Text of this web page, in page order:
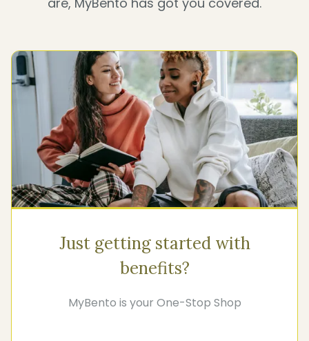
Just getting started with
benefits?
MyBento is your One-Stop Shop